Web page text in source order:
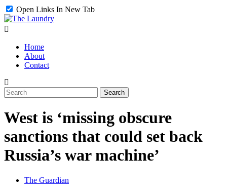
Open Links In New Tab
Home
About
Contact
West is ‘missing obscure
sanctions that could set back
Russia’s war machine’
The Guardian